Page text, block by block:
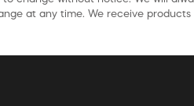
at any time. We receive